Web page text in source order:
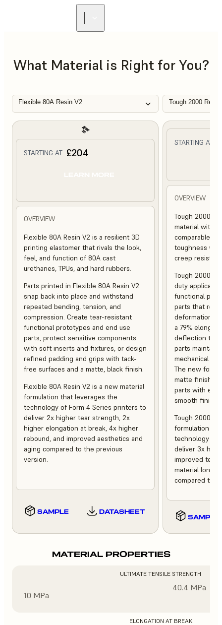
What Material is Right for You?
Flexible 80A Resin V2 Tough 2000
STARTING AT £204
OVERVIEW
Flexible 80A Resin V2 is a resilient 3D
printing elastomer that rivals the look,
feel, and function of 80A cast
urethanes, TPUs, and hard rubbers.
Parts printed in Flexible 80A Resin V2
snap back into place and withstand
repeated bending, tension, and
compression. Create tear-resistant
functional prototypes and end use
parts, protect sensitive components
with soft inserts and fixtures, or design
refined padding and grips with tack-
free surfaces and a matte, black finish.
Flexible 80A Resin V2 is a new material
formulation that leverages the
technology of Form 4 Series printers to
deliver 2x higher tear strength, 2x
higher elongation at break, 4x higher
rebound, and improved aesthetics and
aging compared to the previous
version.
SAMPLE DATASHEET
STARTING AT
OVERVIEW
Tough 2000
material with
comparable to
toughness
creep
Tough 2000
duty
functional
parts that
deformation,
a 79%
deflection
parts maintain
mechanical
The new
matte finish,
parts with
smooth finish.
Tough 2000
formulation
technology of
deliver 3x
improved
material
compared to
SAMPLE
MATERIAL PROPERTIES
ULTIMATE TENSILE STRENGTH
10 MPa
40.4 MPa
ELONGATION AT BREAK